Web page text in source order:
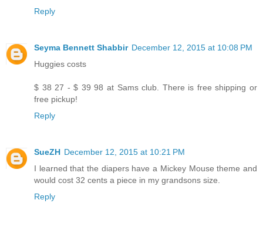
Reply
Seyma Bennett Shabbir December 12, 2015 at 10:08 PM
Huggies costs
$ 38 27 - $ 39 98 at Sams club. There is free shipping or
free pickup!
Reply
SueZH December 12, 2015 at 10:21 PM
I learned that the diapers have a Mickey Mouse theme and
would cost 32 cents a piece in my grandsons size.
Reply